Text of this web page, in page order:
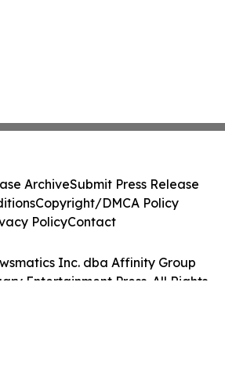
Inc. dba Affinity Group
Entertainment Press. All Rights
ArchiveSubmit Press Release
Copyright/DMCA Policy
PolicyContact